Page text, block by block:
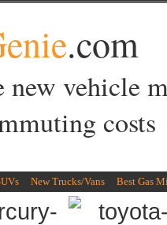
.com
new vehicle
costs
New Trucks/Vans Best Gas